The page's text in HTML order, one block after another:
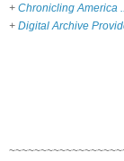
+ Chronicling America
+ Digital Archive